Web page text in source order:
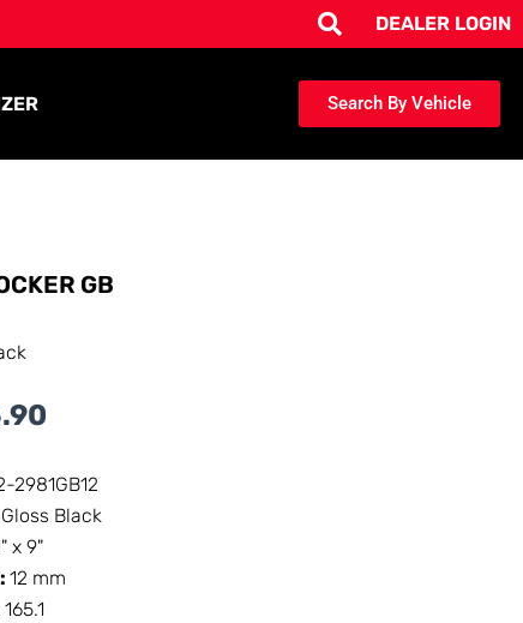
DEALER LOGIN
Search By Vehicle
GB
2981GB12
Gloss Black
x 9"
12 mm